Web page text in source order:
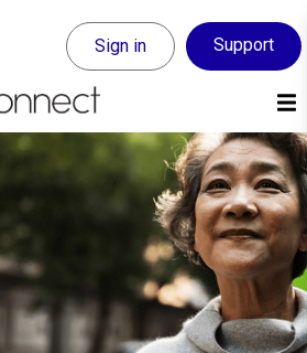
Sign in Support